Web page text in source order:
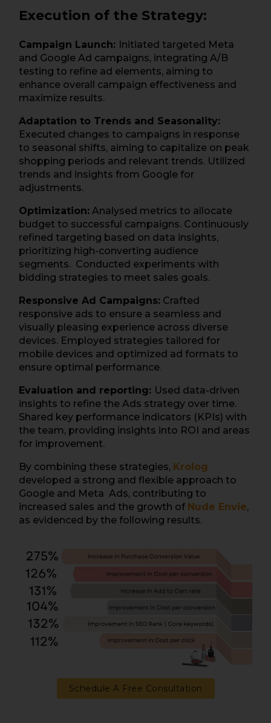
Execution of the Strategy:
Campaign Launch: Initiated targeted Meta
and Google Ad campaigns, integrating A/B
testing to refine ad elements, aiming to
enhance overall campaign effectiveness and
maximize results.
Adaptation to Trends and Seasonality:
Executed changes to campaigns in response
to seasonal shifts, aiming to capitalize on peak
shopping periods and relevant trends. Utilized
trends and insights from Google for
adjustments.
Optimization: Analysed metrics to allocate
budget to successful campaigns. Continuously
refined targeting based on data insights,
prioritizing high-converting audience
segments. Conducted experiments with
bidding strategies to meet sales goals.
Responsive Ad Campaigns: Crafted
responsive ads to ensure a seamless and
visually pleasing experience across diverse
devices. Employed strategies tailored for
mobile devices and optimized ad formats to
ensure optimal performance
Evaluation and reporting: Used data-driven
insights to refine the Ads strategy over time.
Shared key performance indicators (KPIs) with
the team, providing insights into ROI and areas
for improvement.
By combining these strategies, Krolog
developed a strong and flexible approach to
Google and Meta Ads, contributing to
increased sales and the growth of Nude Envie,
as evidenced by the following results.
Schedule A Free Consultation